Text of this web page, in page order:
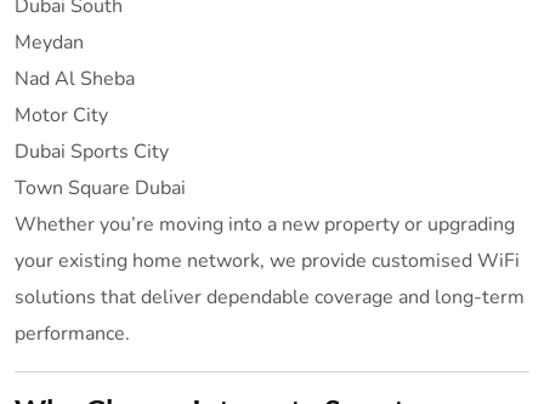
Dubai South
Meydan
Nad Al Sheba
Motor City
Dubai Sports City
Town Square Dubai
Whether you’re moving into a new property or upgrading
your existing home network, we provide customised WiFi
solutions that deliver dependable coverage and long-term
performance.